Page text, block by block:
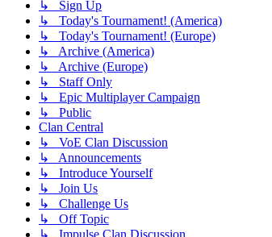
↳ Sign Up
↳ Today's Tournament! (America)
↳ Today's Tournament! (Europe)
↳ Archive (America)
↳ Archive (Europe)
↳ Staff Only
↳ Epic Multiplayer Campaign
↳ Public
Clan Central
↳ VoE Clan Discussion
↳ Announcements
↳ Introduce Yourself
↳ Join Us
↳ Challenge Us
↳ Off Topic
↳ Impulse Clan Discussion